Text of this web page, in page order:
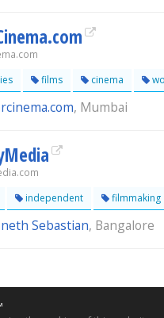
films cinema
, Mumbai
independent filmmaking
Sebastian, Bangalore